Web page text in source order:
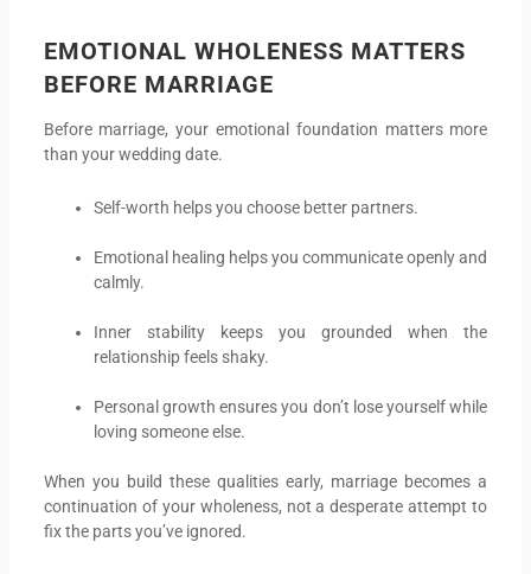
EMOTIONAL WHOLENESS MATTERS
BEFORE MARRIAGE
Before marriage, your emotional foundation matters more
than your wedding date.
Self-worth helps you choose better partners.
Emotional healing helps you communicate openly and
calmly.
Inner stability keeps you grounded when the
relationship feels shaky.
Personal growth ensures you don’t lose yourself while
loving someone else.
When you build these qualities early, marriage becomes a
continuation of your wholeness, not a desperate attempt to
fix the parts you’ve ignored.